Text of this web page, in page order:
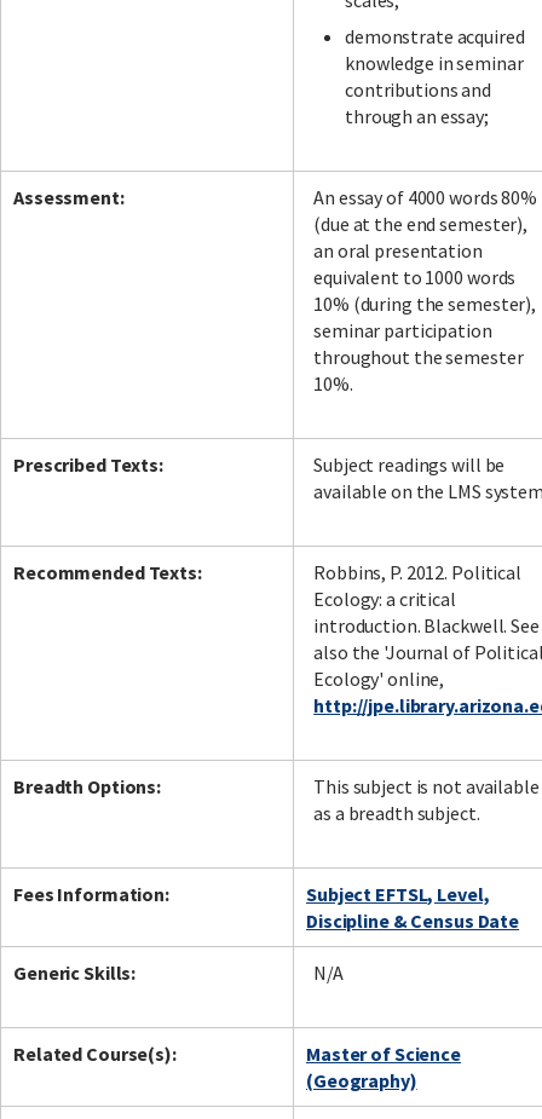
demonstrate acquired
knowledge in seminar
contributions and
through an essay;
Assessment:
An essay of 4000 words 80%
(due at the end semester),
an oral presentation
equivalent to 1000 words
10% (during the semester),
seminar participation
throughout the semester
10%.
Prescribed Texts:
Subject readings will be
available on the LMS
Recommended Texts:
Robbins, P. 2012. Political
Ecology: a critical
introduction. Blackwell. See
also the 'Journal of
Ecology' online,
http://
Breadth Options:
This subject is not available
as a breadth subject.
Fees Information:
Subject EFTSL, Level,
Discipline & Census Date
Generic Skills: N/A
Related Course(s):
Master of Science
(Geography)